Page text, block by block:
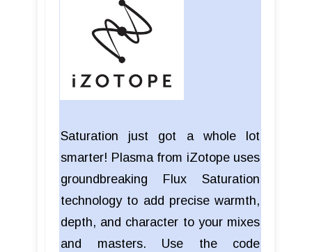
Saturation just got a whole lot
smarter! Plasma from iZotope uses
groundbreaking Flux Saturation
technology to add precise warmth,
depth, and character to your mixes
and masters. Use the code